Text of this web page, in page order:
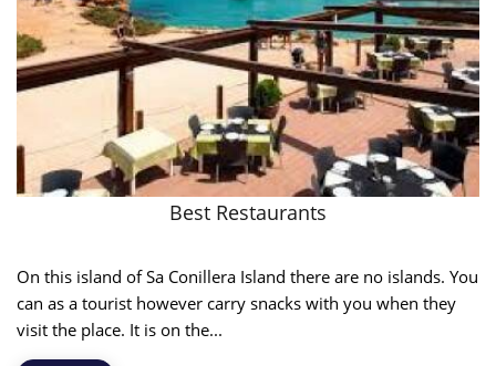
Best Restaurants
On this island of Sa Conillera Island there are no islands. You
can as a tourist however carry snacks with you when they
visit the place. It is on the...